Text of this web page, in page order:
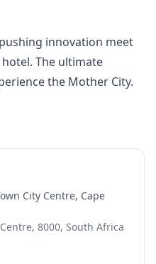
innovation meet
The ultimate
the Mother City.
City Centre, Cape
8000, South Africa